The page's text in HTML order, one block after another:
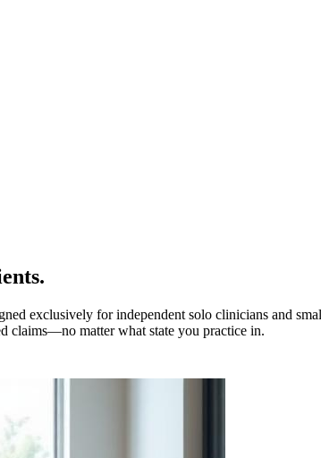
exclusively for independent solo clinicians and
claims—no matter what state you practice in.